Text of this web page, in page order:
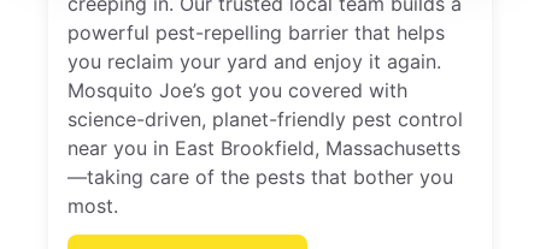
powerful pest-repelling barrier that helps
you reclaim your yard and enjoy it again.
Mosquito Joe’s got you covered with
science-driven, planet-friendly pest control
near you in East Brookfield, Massachusetts
—taking care of the pests that bother you
most.